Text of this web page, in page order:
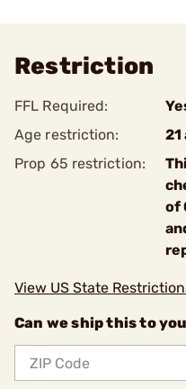
Restriction
FFL Required:
Age restriction:
21
Prop 65 restriction:
of
View US State
Can we ship this to